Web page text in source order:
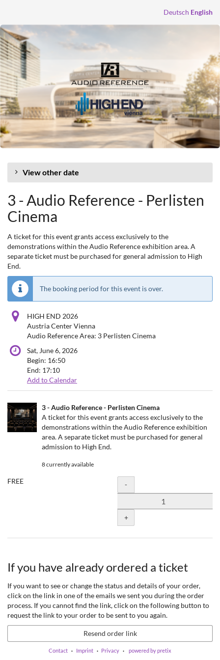
content
Deutsch English
View other date
3 - Audio Reference - Perlisten
Cinema
A ticket for this event grants access exclusively to the
demonstrations within the Audio Reference exhibition area. A
separate ticket must be purchased for general admission to High
End.
The booking period for this event is over.
HIGH END 2026
Austria Center Vienna
Audio Reference Area: 3 Perlisten Cinema
Sat, June 6, 2026
Begin: 16:50
End: 17:10
Add to Calendar
Uncategorized
items
3 - Audio Reference - Perlisten Cinema
A ticket for this event grants access exclusively to the
demonstrations within the Audio Reference exhibition
area. A separate ticket must be purchased for general
admission to High End.
8 currently available
FREE Quantity
-
+
If you have already ordered a ticket
If you want to see or change the status and details of your order,
click on the link in one of the emails we sent you during the order
process. If you cannot find the link, click on the following button to
request the link to your order to be sent to you again.
Resend order link
Contact Imprint Privacy powered by pretix